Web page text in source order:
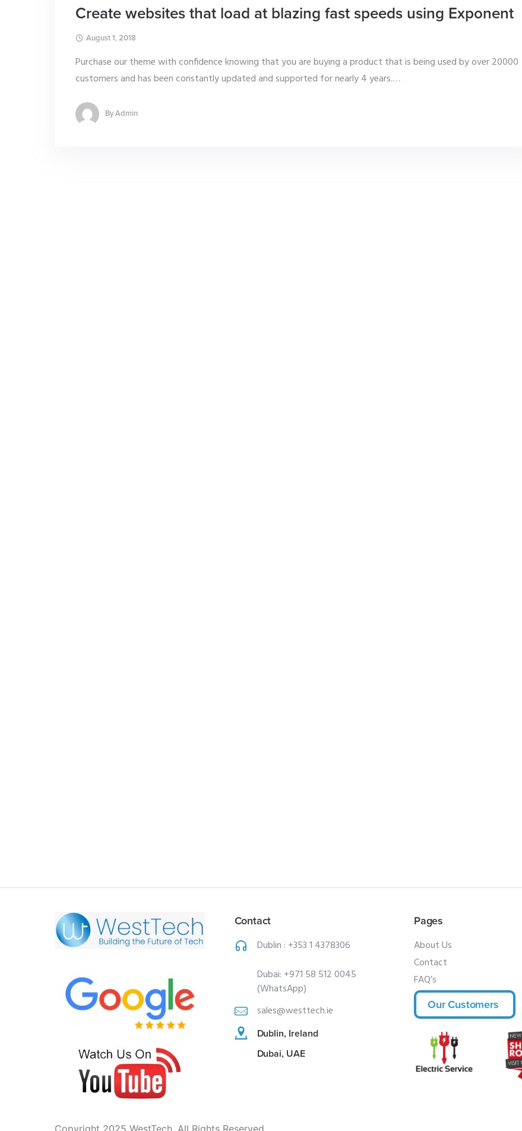
Create websites that load at blazing fast speeds using Exponent
August 1, 2018
Purchase our theme with confidence knowing that you are buying a product that is being used by over 20000
customers and has been constantly updated and supported for nearly 4 years.…
ByAdmin
Contact
Dublin : +353 1 4378306
Dubai: +971 58 512 0045
(WhatsApp)
sales@westtech.ie
Dublin, Ireland
Dubai, UAE
Pages
About Us
Contact
FAQ’s
Our Customers
Copyright 2025 WestTech. All Rights Reserved